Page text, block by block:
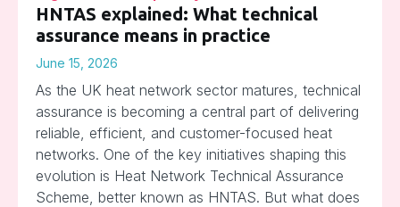
HNTAS explained: What technical
assurance means in practice
June 15, 2026
As the UK heat network sector matures, technical
assurance is becoming a central part of delivering
reliable, efficient, and customer-focused heat
networks. One of the key initiatives shaping this
evolution is Heat Network Technical Assurance
Scheme, better known as HNTAS. But what does